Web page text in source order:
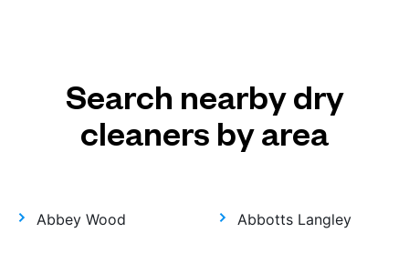
Search nearby dry
cleaners by area
Abbey Wood Abbotts Langley